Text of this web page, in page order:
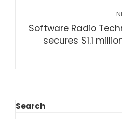
Software Radio
secures $1.1
Search